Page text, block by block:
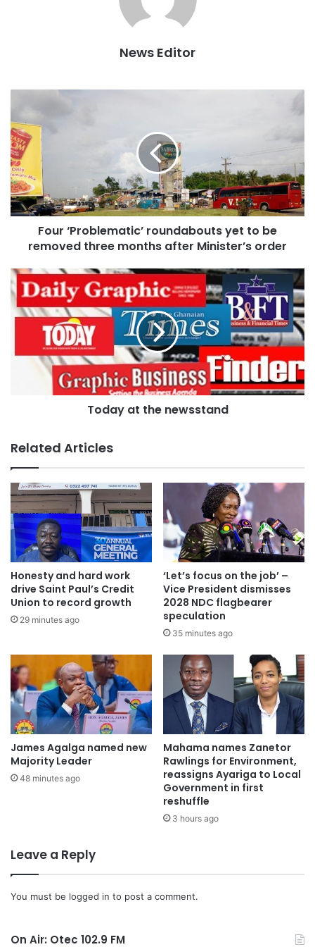
similar exercise which forced traders to move from the
area to available spaces at the Racecourse. However, they
returned to the streets during the Christmas period with
the excuse that they could only make sales there.
But the Public Relations Officer of the Kumasi Metropolitan
Christmas season over, traders will not be permitted to
Mr. Nyame threatened that traders who flout the
regulations will be dealt with accordingly.
When OTECNEWS visited the central business district,
most of the traders had vacated the area, with some still
packing their wares.
Some tables belonging to traders were destroyed by the
Some traders have however vowed not to move from the
News Editor
Four ‘Problematic’ roundabouts yet to be
removed three months after Minister’s order
Today at the newsstand
Related Articles
Honesty and hard work
drive Saint Paul’s Credit
Union to record growth
29 minutes ago
‘Let’s focus on the job’ –
Vice President dismisses
2028 NDC flagbearer
speculation
35 minutes ago
James Agalga named new
Majority Leader
48 minutes ago
Mahama names Zanetor
Rawlings for Environment,
reassigns Ayariga to Local
Government in first
reshuffle
3 hours ago
Leave a Reply
You must be logged in to post a comment.
On Air: Otec 102.9 FM